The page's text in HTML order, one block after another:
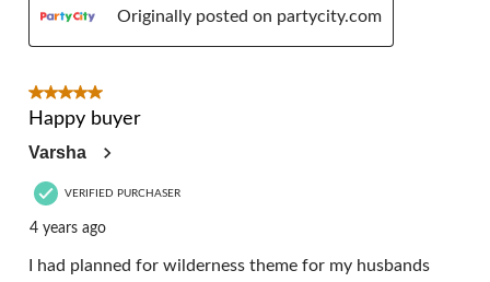
Originally posted on partycity.com
5 out of 5 stars.
Happy buyer
Varsha
VERIFIED PURCHASER
4 years ago
I had planned for wilderness theme for my husbands